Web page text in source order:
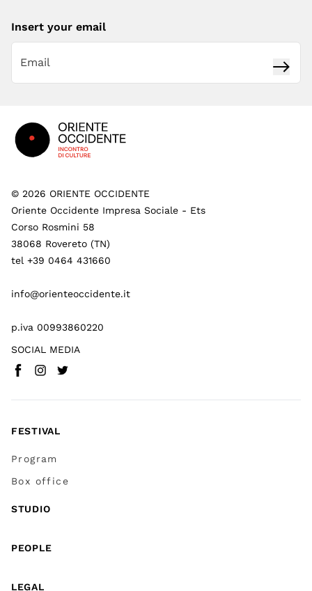
Insert your email
© 2026 ORIENTE OCCIDENTE
Oriente Occidente Impresa Sociale - Ets
Corso Rosmini 58
38068 Rovereto (TN)
tel +39 0464 431660
info@orienteoccidente.it
p.iva 00993860220
SOCIAL MEDIA
Facebook(
Instagram
Twitter
FESTIVAL
Program
Box office
STUDIO
PEOPLE
LEGAL